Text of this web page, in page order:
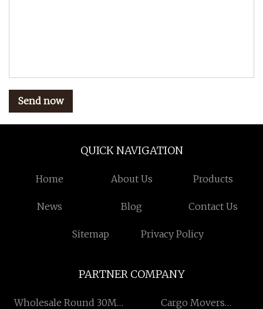
Send now
QUICK NAVIGATION
Home About Us Products
News Blog Contact Us
Sitemap Privacy Policy
PARTNER COMPANY
Wholesale Round 30MM Cargo Movers